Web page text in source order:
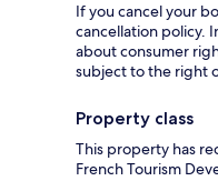
If you cancel your
cancellation policy.
about consumer
subject to the right
Property class
This property has
French Tourism